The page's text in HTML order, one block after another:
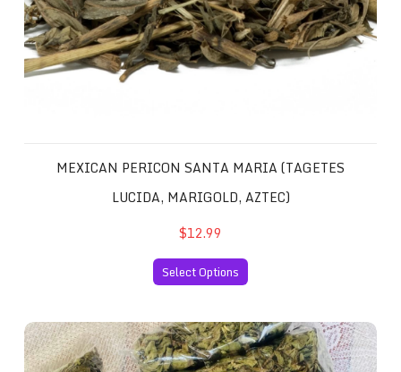
MEXICAN PERICON SANTA MARIA (TAGETES
LUCIDA, MARIGOLD, AZTEC)
$12.99
Select Options
Premium Calea Zacatechichi (Calea Ternifolia)